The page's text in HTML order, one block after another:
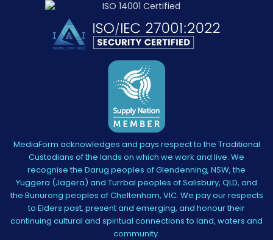
MediaForm acknowledges and pays respect to the Traditional
Custodians of the lands on which we work and live. We
recognise the Darug peoples of Glendenning, NSW, the
Yuggera (Jagera) and Turrbal peoples of Salisbury, QLD, and
the Bunurong peoples of Cheltenham, VIC. We pay our respects
to Elders past, present and emerging, and honour their
continuing cultural and spiritual connections to land, waters and
community.